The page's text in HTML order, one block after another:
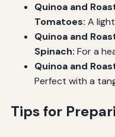
Quinoa and
Tomatoes: A
Quinoa and
Spinach: For a
Quinoa and
Perfect with a
Tips for